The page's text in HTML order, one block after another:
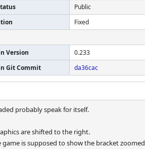
Public
Fixed
Version 0.233
Git Commit
da36cac
probably speak for itself.
are shifted to the right.
is supposed to show the bracket